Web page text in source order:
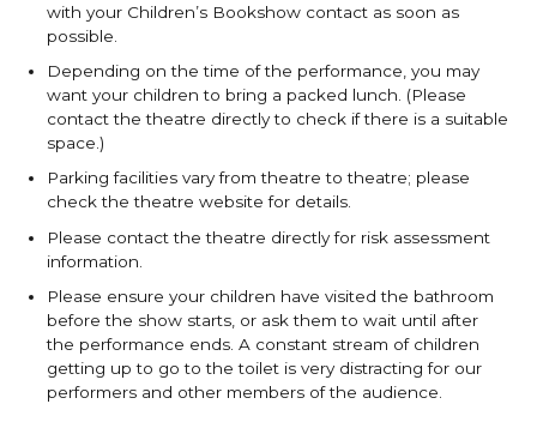
with your Children’s Bookshow contact as soon as
possible.
Depending on the time of the performance, you may
want your children to bring a packed lunch. (Please
contact the theatre directly to check if there is a suitable
space.)
Parking facilities vary from theatre to theatre; please
check the theatre website for details.
Please contact the theatre directly for risk assessment
information.
Please ensure your children have visited the bathroom
before the show starts, or ask them to wait until after
the performance ends. A constant stream of children
getting up to go to the toilet is very distracting for our
performers and other members of the audience.